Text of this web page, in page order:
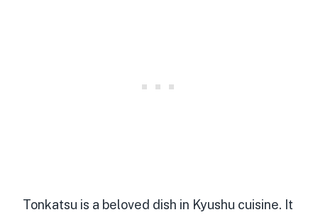
Tonkatsu is a beloved dish in Kyushu cuisine. It